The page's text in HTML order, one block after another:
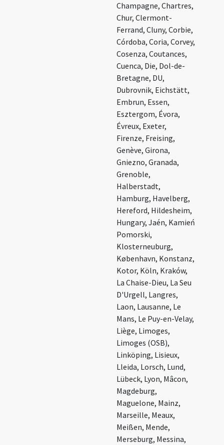
Champagne, Chartres,
Chur, Clermont-
Ferrand, Cluny, Corbie,
Córdoba, Coria, Corvey,
Cosenza, Coutances,
Cuenca, Die, Dol-de-
Bretagne, DU,
Dubrovnik, Eichstätt,
Embrun, Essen,
Esztergom, Évora,
Évreux, Exeter,
Firenze, Freising,
Genève, Girona,
Gniezno, Granada,
Grenoble,
Halberstadt,
Hamburg, Havelberg,
Hereford, Hildesheim,
Hungary, Jaén, Kamień
Pomorski,
Klosterneuburg,
København, Konstanz,
Kotor, Köln, Kraków,
La Chaise-Dieu, La Seu
D'Urgell, Langres,
Laon, Lausanne, Le
Mans, Le Puy-en-Velay,
Liège, Limoges,
Limoges (OSB),
Linköping, Lisieux,
Lleida, Lorsch, Lund,
Lübeck, Lyon, Mâcon,
Magdeburg,
Maguelone, Mainz,
Marseille, Meaux,
Meißen, Mende,
Merseburg, Messina,